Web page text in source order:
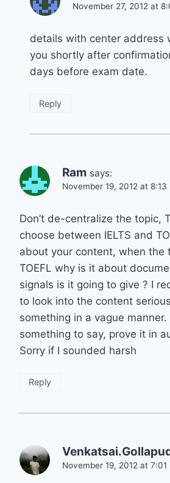
November 27, 2012 at
details with center address
you shortly after
days before exam date.
Reply
Ram says:
November 19, 2012 at 8:13
Don’t de-centralize the topic,
choose between IELTS and
about your content, when the
TOEFL why is it about
signals is it going to give ? I
to look into the content
something in a vague manner.
something to say, prove it in
Sorry if I sounded harsh
Reply
November 19, 2012 at 7:01